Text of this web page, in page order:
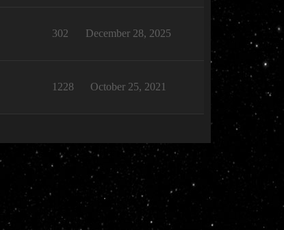
302 December 28, 2025
1228 October 25, 2021